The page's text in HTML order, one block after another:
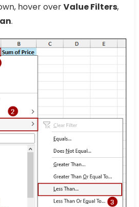
hover overValue Filters,
.